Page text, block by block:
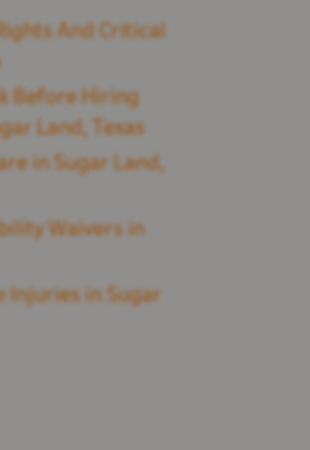
And Critical
Before Hiring
Land, Texas
in Sugar Land,
Waivers in
Injuries in Sugar